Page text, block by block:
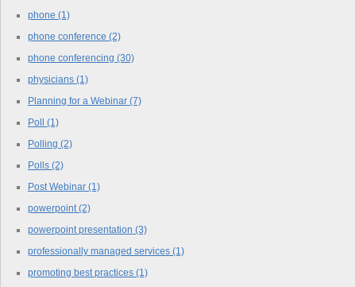
phone (1)
phone conference (2)
phone conferencing (30)
physicians (1)
Planning for a Webinar (7)
Poll (1)
Polling (2)
Polls (2)
Post Webinar (1)
powerpoint(2)
powerpoint presentation (3)
professionally managed services (1)
promoting best practices (1)